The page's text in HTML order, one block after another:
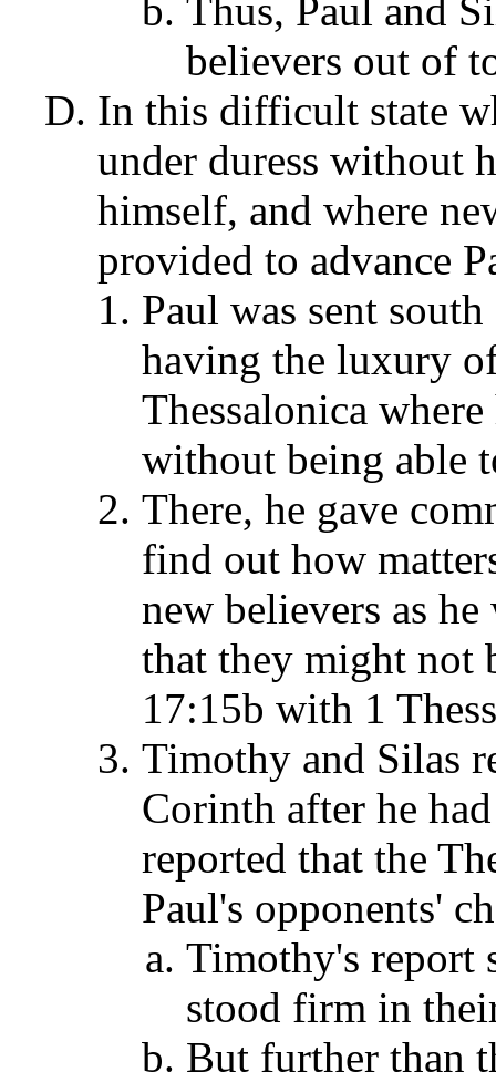
Thus, Paul and
believers out of
In this difficult state
under duress without
himself, and where
provided to advance
Paul was sent
having the luxury
Thessalonica
without being able
There, he gave
find out how
new believers as
that they might not
17:15b with 1
Timothy and Silas
Corinth after he
reported that the
Paul's opponents'
Timothy's report
stood firm in
But further than